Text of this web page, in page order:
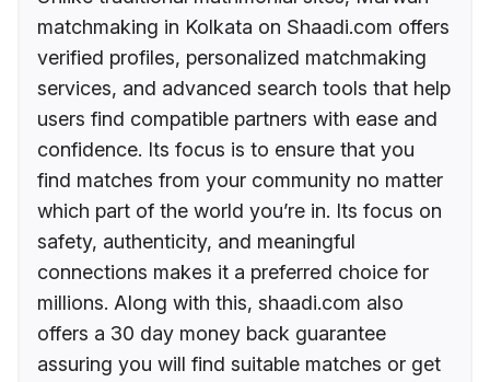
matchmaking in Kolkata on Shaadi.com offers
verified profiles, personalized matchmaking
services, and advanced search tools that help
users find compatible partners with ease and
confidence. Its focus is to ensure that you
find matches from your community no matter
which part of the world you’re in. Its focus on
safety, authenticity, and meaningful
connections makes it a preferred choice for
millions. Along with this, shaadi.com also
offers a 30 day money back guarantee
assuring you will find suitable matches or get